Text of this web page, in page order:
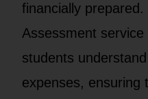
financially prepared.
Assessment
students
expenses, ensuring